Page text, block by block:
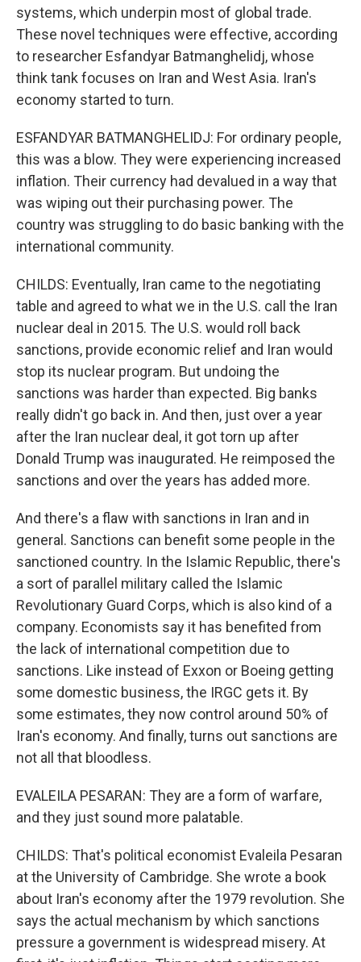
systems, which underpin most of global trade.
These novel techniques were effective, according
to researcher Esfandyar Batmanghelidj, whose
think tank focuses on Iran and West Asia. Iran's
economy started to turn.
ESFANDYAR BATMANGHELIDJ: For ordinary people,
this was a blow. They were experiencing increased
inflation. Their currency had devalued in a way that
was wiping out their purchasing power. The
country was struggling to do basic banking with the
international community.
CHILDS: Eventually, Iran came to the negotiating
table and agreed to what we in the U.S. call the Iran
nuclear deal in 2015. The U.S. would roll back
sanctions, provide economic relief and Iran would
stop its nuclear program. But undoing the
sanctions was harder than expected. Big banks
really didn't go back in. And then, just over a year
after the Iran nuclear deal, it got torn up after
Donald Trump was inaugurated. He reimposed the
sanctions and over the years has added more.
And there's a flaw with sanctions in Iran and in
general. Sanctions can benefit some people in the
sanctioned country. In the Islamic Republic, there's
a sort of parallel military called the Islamic
Revolutionary Guard Corps, which is also kind of a
company. Economists say it has benefited from
the lack of international competition due to
sanctions. Like instead of Exxon or Boeing getting
some domestic business, the IRGC gets it. By
some estimates, they now control around 50% of
Iran's economy. And finally, turns out sanctions are
not all that bloodless.
EVALEILA PESARAN: They are a form of warfare,
and they just sound more palatable.
CHILDS: That's political economist Evaleila Pesaran
at the University of Cambridge. She wrote a book
about Iran's economy after the 1979 revolution. She
says the actual mechanism by which sanctions
pressure a government is widespread misery. At